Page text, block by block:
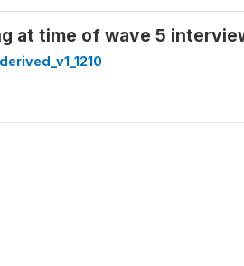
at time of wave 5